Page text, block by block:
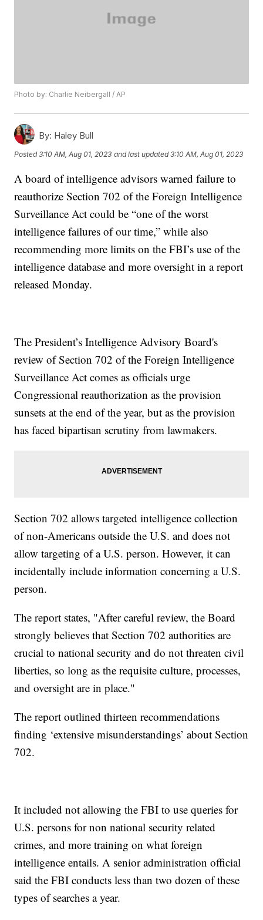
Photo by: Charlie Neibergall / AP
By: Haley Bull
Posted3:10 AM, Aug 01, 2023 and last updated 3:10 AM, Aug 01, 2023
A board of intelligence advisors warned failure to
reauthorize Section 702 of the Foreign Intelligence
Surveillance Act could be “one of the worst
intelligence failures of our time,” while also
recommending more limits on the FBI’s use of the
intelligence database and more oversight in a report
released Monday.
The President’s Intelligence Advisory Board's
review of Section 702 of the Foreign Intelligence
Surveillance Act comes as officials urge
Congressional reauthorization as the provision
sunsets at the end of the year, but as the provision
has faced bipartisan scrutiny from lawmakers.
Section 702 allows targeted intelligence collection
of non-Americans outside the U.S. and does not
allow targeting of a U.S. person. However, it can
incidentally include information concerning a U.S.
person.
The report states, "After careful review, the Board
strongly believes that Section 702 authorities are
crucial to national security and do not threaten civil
liberties, so long as the requisite culture, processes,
and oversight are in place."
The report outlined thirteen recommendations
finding ‘extensive misunderstandings’ about Section
702.
It included not allowing the FBI to use queries for
U.S. persons for non national security related
crimes, and more training on what foreign
intelligence entails. A senior administration official
said the FBI conducts less than two dozen of these
types of searches a year.